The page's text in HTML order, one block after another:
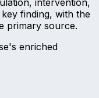
intervention,
finding, with the
primary source.
enriched